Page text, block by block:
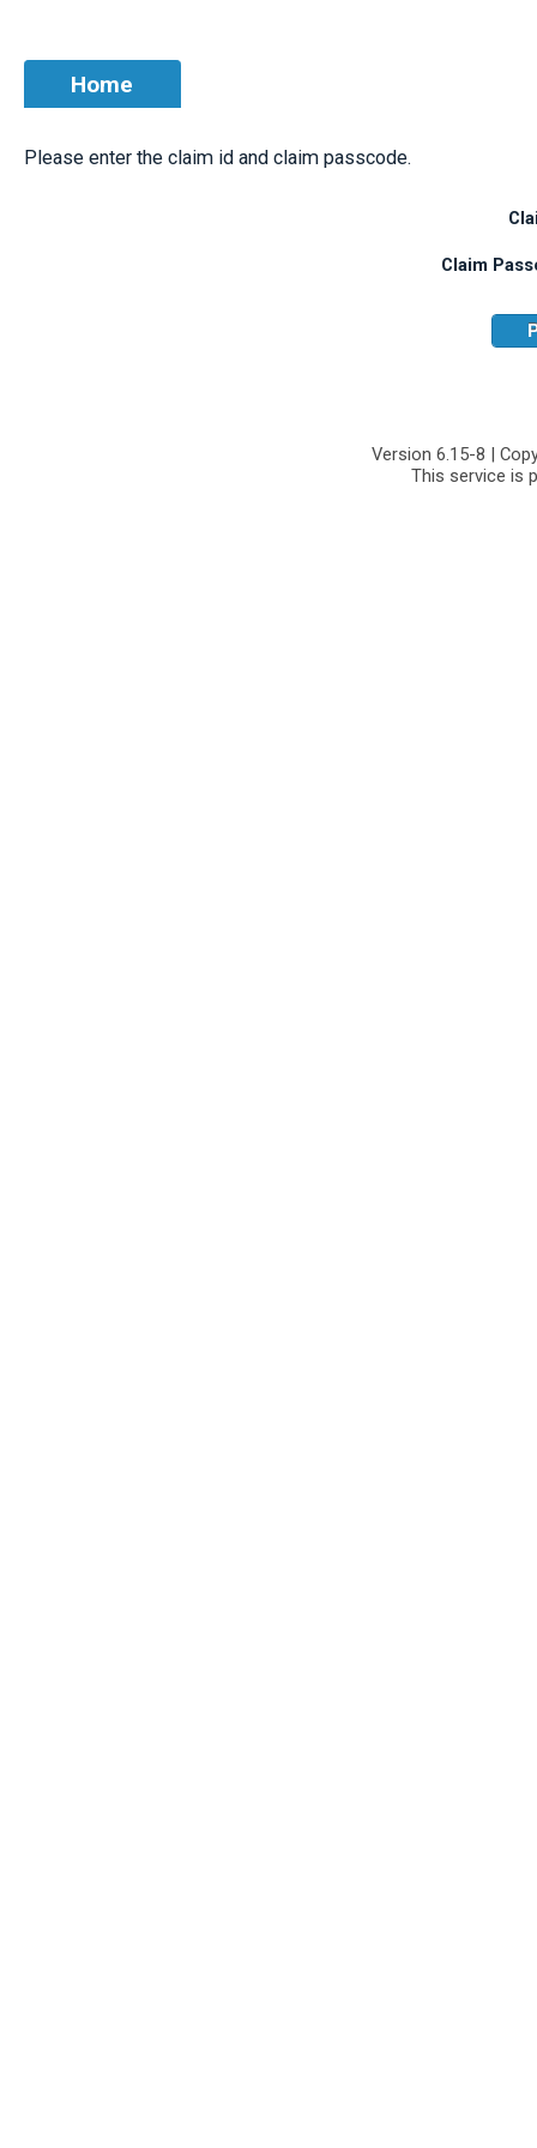
Home
Please enter the claim id and claim passcode.
Claim
Version 6.15-8 |
This service is